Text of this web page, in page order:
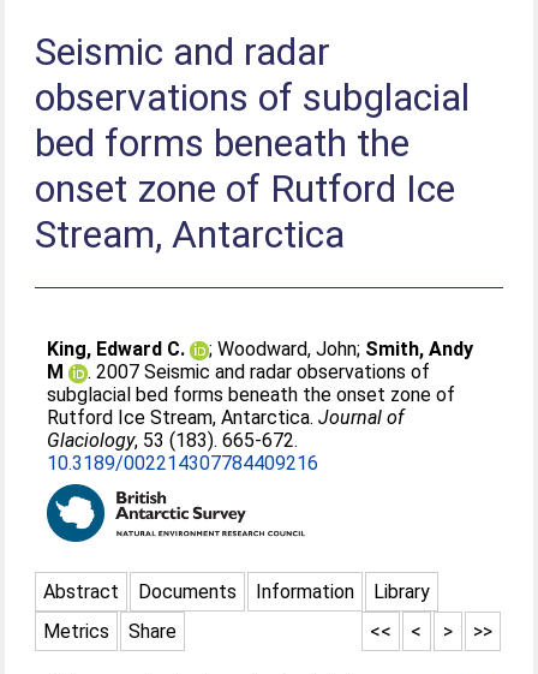
Seismic and radar
observations of subglacial
bed forms beneath the
onset zone of Rutford Ice
Stream, Antarctica
King, Edward C. ;Woodward, John; Smith, Andy
M
. 2007 Seismic and radar observations of
subglacial bed forms beneath the onset zone of
Rutford Ice Stream, Antarctica.Journal of
Glaciology, 53 (183). 665-672.
10.3189/002214307784409216
Abstract Documents Information
Library
Metrics
Share >>
>
<
<<